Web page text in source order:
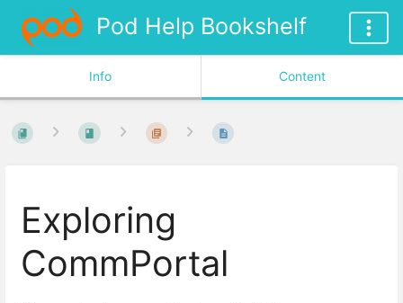
Pod Help Bookshelf
Info Content
Exploring
CommPortal